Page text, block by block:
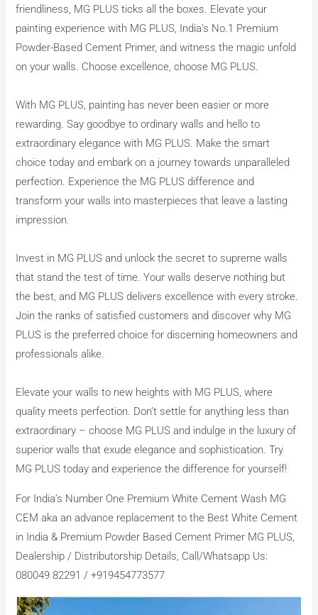
friendliness, MG PLUS ticks all the boxes. Elevate your
painting experience with MG PLUS, India’s No.1 Premium
Powder-Based Cement Primer, and witness the magic unfold
on your walls. Choose excellence, choose MG PLUS.
With MG PLUS, painting has never been easier or more
rewarding. Say goodbye to ordinary walls and hello to
extraordinary elegance with MG PLUS. Make the smart
choice today and embark on a journey towards unparalleled
perfection. Experience the MG PLUS difference and
transform your walls into masterpieces that leave a lasting
impression.
Invest in MG PLUS and unlock the secret to supreme walls
that stand the test of time. Your walls deserve nothing but
the best, and MG PLUS delivers excellence with every stroke.
Join the ranks of satisfied customers and discover why MG
PLUS is the preferred choice for discerning homeowners and
professionals alike.
Elevate your walls to new heights with MG PLUS, where
quality meets perfection. Don’t settle for anything less than
extraordinary – choose MG PLUS and indulge in the luxury of
superior walls that exude elegance and sophistication. Try
MG PLUS today and experience the difference for yourself!
For India’s Number One Premium White Cement Wash MG
CEM aka an advance replacement to the Best White Cement
in India & Premium Powder Based Cement Primer MG PLUS,
Dealership / Distributorship Details, Call/Whatsapp Us:
080049 82291 / +919454773577